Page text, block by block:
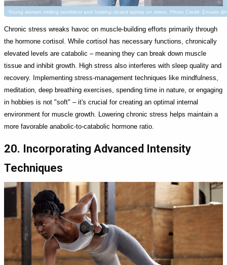
Young woman smiling confident and holding closed laptop on street. Photo Credit: Envato
Chronic stress wreaks havoc on muscle-building efforts primarily through
the hormone cortisol. While cortisol has necessary functions, chronically
elevated levels are catabolic – meaning they can break down muscle
tissue and inhibit growth. High stress also interferes with sleep quality and
recovery. Implementing stress-management techniques like mindfulness,
meditation, deep breathing exercises, spending time in nature, or engaging
in hobbies is not "soft" – it's crucial for creating an optimal internal
environment for muscle growth. Lowering chronic stress helps maintain a
more favorable anabolic-to-catabolic hormone ratio.
20. Incorporating Advanced Intensity
Techniques